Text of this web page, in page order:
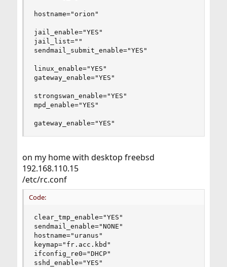
hostname="orion"
jail_enable="YES"
jail_list=""
sendmail_submit_enable="YES"
linux_enable="YES"
gateway_enable="YES"
strongswan_enable="YES"
mpd_enable="YES"
gateway_enable="YES"
on my home with desktop freebsd
192.168.110.15
/etc/rc.conf
Code:
clear_tmp_enable="YES"
sendmail_enable="NONE"
hostname="uranus"
keymap="fr.acc.kbd"
ifconfig_re0="DHCP"
sshd_enable="YES"